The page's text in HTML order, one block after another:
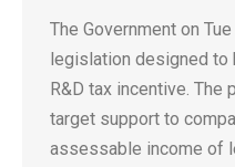
The Government on
legislation designed to
R&D tax incentive. The
target support to
assessable income of